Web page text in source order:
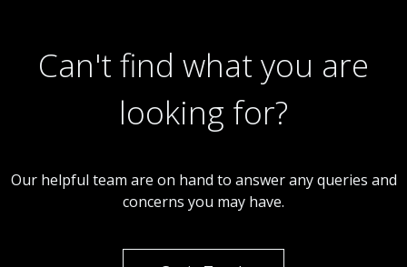
Can't find what you are
looking for?
Our helpful team are on hand to answer any queries and
concerns you may have.